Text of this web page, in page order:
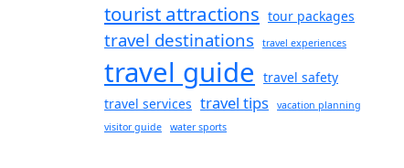
tourist attractions tour packages
travel destinations travel experiences
travel guide travel safety
travel services travel tips
vacation planning
visitor guide
water sports